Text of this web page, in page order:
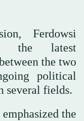
Ferdowsi
the latest
the two
political
several fields.
the